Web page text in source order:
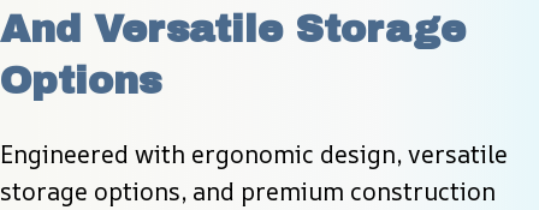
And Versatile Storage
Options
Engineered with ergonomic design, versatile
storage options, and premium construction